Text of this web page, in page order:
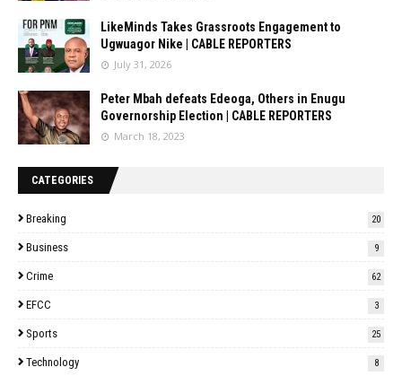
LikeMinds Takes Grassroots Engagement to
Ugwuagor Nike | CABLE REPORTERS
July 31, 2026
Peter Mbah defeats Edeoga, Others in Enugu
Governorship Election | CABLE REPORTERS
March 18, 2023
CATEGORIES
Breaking 20
Business 9
Crime 62
EFCC 3
Sports 25
Technology 8